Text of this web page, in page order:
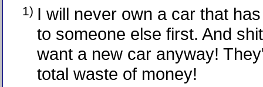
1) I will never own a car that
to someone else first. And
want a new car anyway!
total waste of money!